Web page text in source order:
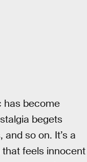
has become
begets
so on. It’s a
that feels innocent